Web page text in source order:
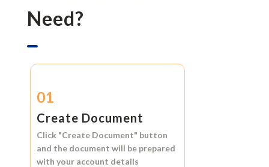
Need?
01
Create Document
Click "Create Document" button
and the document will be prepared
with your account details